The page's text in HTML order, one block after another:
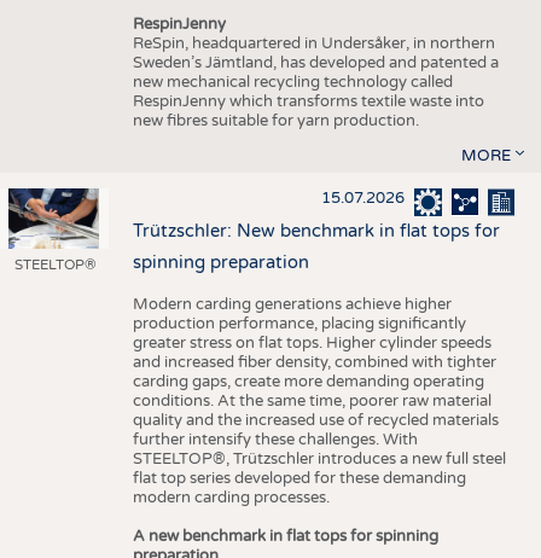
RespinJenny
ReSpin, headquartered in Undersåker, in northern
Sweden’s Jämtland, has developed and patented a
new mechanical recycling technology called
RespinJenny which transforms textile waste into
new fibres suitable for yarn production.
MORE
STEELTOP®
15.07.2026
Trützschler: New benchmark in flat tops for
spinning preparation
Modern carding generations achieve higher
production performance, placing significantly
greater stress on flat tops. Higher cylinder speeds
and increased fiber density, combined with tighter
carding gaps, create more demanding operating
conditions. At the same time, poorer raw material
quality and the increased use of recycled materials
further intensify these challenges. With
STEELTOP®, Trützschler introduces a new full steel
flat top series developed for these demanding
modern carding processes.
A new benchmark in flat tops for spinning